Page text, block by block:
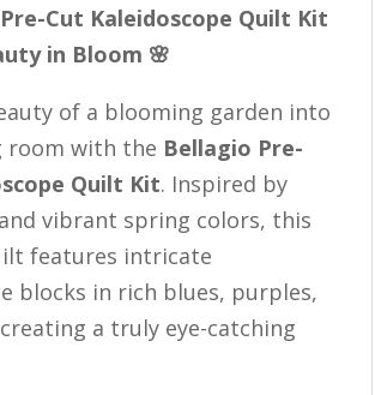
Cut Kaleidoscope Quilt Kit
in Bloom 🌸
of a blooming garden into
room with the Bellagio Pre-
Quilt Kit. Inspired by
vibrant spring colors, this
features intricate
blocks in rich blues, purples,
a truly eye-catching